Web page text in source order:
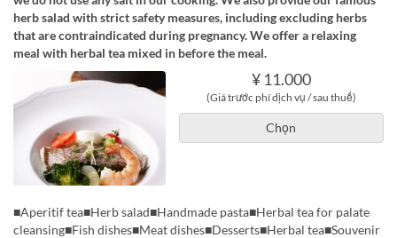
herb salad with strict safety measures, including excluding herbs
that are contraindicated during pregnancy. We offer a relaxing
meal with herbal tea mixed in before the meal.
¥ 11.000
(Giá trước phí dịch vụ / sau thuế)
Chọn
■Aperitif tea■Herb salad■Handmade pasta■Herbal tea for palate
cleansing■Fish dishes■Meat dishes■Desserts■Herbal tea■Souvenir